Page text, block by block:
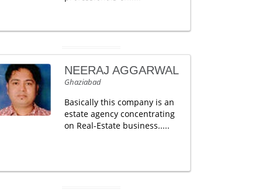
NEERAJ AGGARWAL
Ghaziabad
Basically this company is an
estate agency concentrating
on Real-Estate business.....